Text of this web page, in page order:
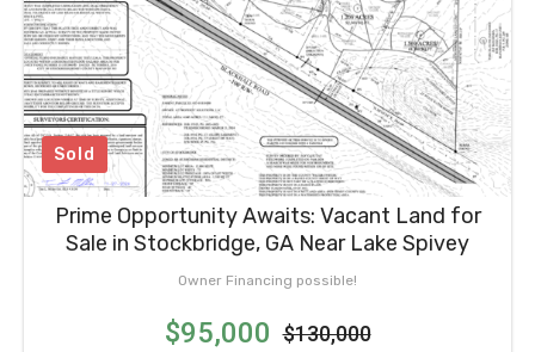
Sold
Prime Opportunity Awaits: Vacant Land for
Sale in Stockbridge, GA Near Lake Spivey
Owner Financing possible!
$95,000 $130,000